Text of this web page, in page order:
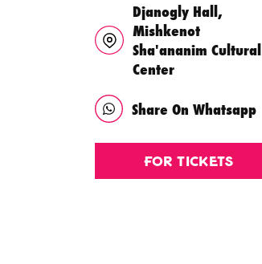
Djanogly Hall,
Mishkenot
Sha'ananim Cultural
Center
Share On Whatsapp
For Tickets